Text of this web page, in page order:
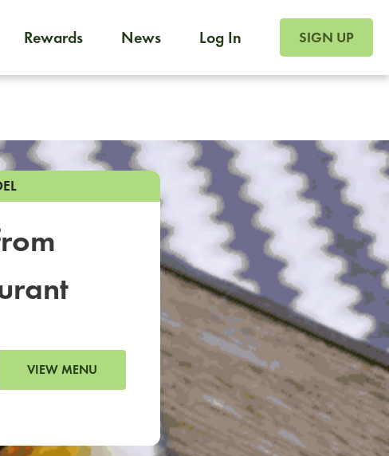
Rewards News Log In SIGN UP
VIEW MENU
Foodja offers a variety of products to meet your
and catering, sign up for Catering. If you were invited to a